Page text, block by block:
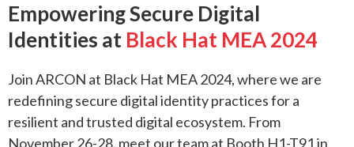
Empowering Secure Digital
Identities at Black Hat MEA 2024
Join ARCON at Black Hat MEA 2024, where we are
redefining secure digital identity practices for a
resilient and trusted digital ecosystem. From
November 26-28, meet our team at Booth H1-T91 in